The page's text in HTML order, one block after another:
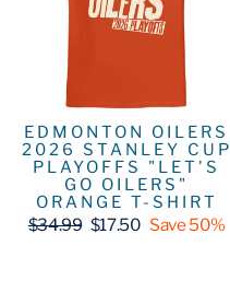
EDMONTON OILERS
2026 STANLEY CUP
PLAYOFFS "LET'S
GO OILERS"
ORANGE T-SHIRT
Regular
$34.99 Sale
$17.50 Save 50%